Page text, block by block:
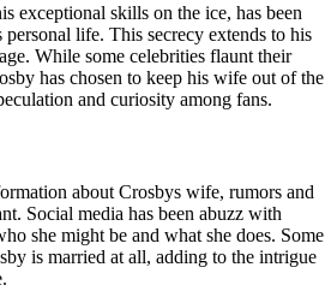
exceptional skills on the ice, has been
life. This secrecy extends to his
While some celebrities flaunt their
has chosen to keep his wife out of the
and curiosity among fans.
about Crosbys wife, rumors and
Social media has been abuzz with
she might be and what she does. Some
is married at all, adding to the intrigue